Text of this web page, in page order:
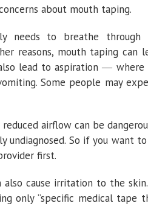
about mouth taping.
needs to breathe
reasons, mouth taping can
lead to aspiration ―
Some people may
airflow can be
undiagnosed. So if you want
first.
cause irritation to the
only “specific medical